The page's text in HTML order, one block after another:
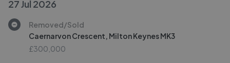
27 Jul 2026
Removed/Sold
Caernarvon Crescent, Milton Keynes MK3
£300,000